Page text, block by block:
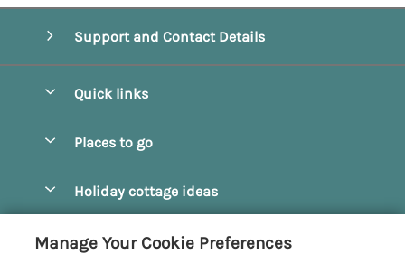
Support and Contact Details
Quick links
Manage cookie preferences
Places to go
Bridlington
Castleton
Holiday cottage ideas
Customer Reviews Policy
Manage Your Cookie Preferences